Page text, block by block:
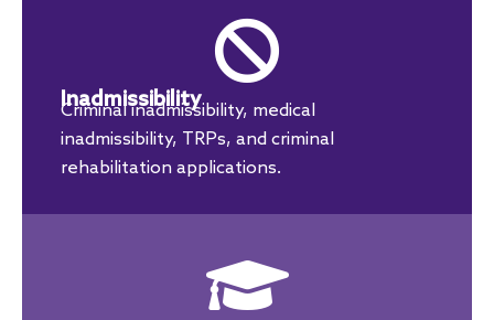
Inadmissibility
Criminal inadmissibility, medical
inadmissibility, TRPs, and criminal
rehabilitation applications.